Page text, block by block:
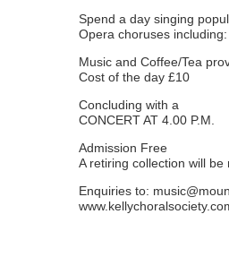
Spend a day singing
Opera choruses
Music and Coffee/Tea
Cost of the day £10
Concluding with a
CONCERT AT 4.00 P.M.
Admission Free
A retiring collection will be
Enquiries to: